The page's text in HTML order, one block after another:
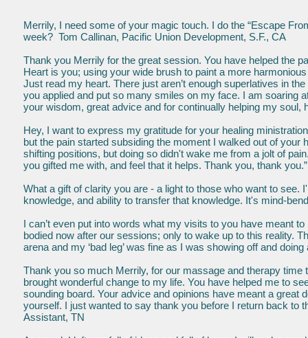
Merrily, I need some of your magic touch. I do the “Escape
week? Tom Callinan, Pacific Union Development, S.F., CA
Thank you Merrily for the great session. You have helped the
Heart is you; using your wide brush to paint a more
Just read my heart. There just aren’t enough superlatives in
you applied and put so many smiles on my face. I am soaring
your wisdom, great advice and for continually helping my soul,
Hey, I want to express my gratitude for your healing
but the pain started subsiding the moment I walked out of
shifting positions, but doing so didn't wake me from a jolt of
you gifted me with, and feel that it helps. Thank you, thank
What a gift of clarity you are - a light to those who want to
knowledge, and ability to transfer that knowledge. It's mind-
I can’t even put into words what my visits to you have meant
bodied now after our sessions; only to wake up to this reality.
arena and my ‘bad leg’ was fine as I was showing off and
Thank you so much Merrily, for our massage and therapy
brought wonderful change to my life. You have helped me to
sounding board. Your advice and opinions have meant a
yourself. I just wanted to say thank you before I return back to
Assistant, TN